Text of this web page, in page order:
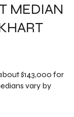
MEDIAN
$143,000 for
vary by